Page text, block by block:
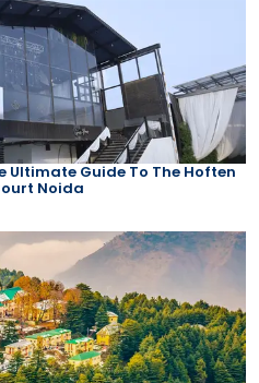
Ultimate Guide To The Hoften
Noida